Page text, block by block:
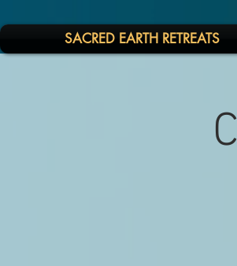
SACRED EARTH RETREATS